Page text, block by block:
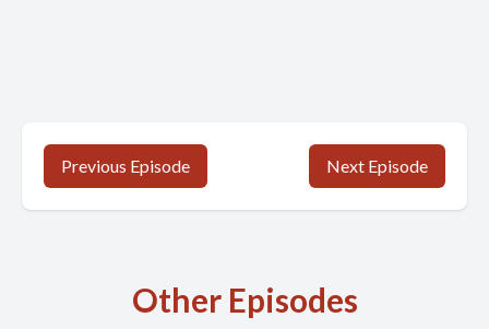
Previous Episode Next Episode
Other Episodes